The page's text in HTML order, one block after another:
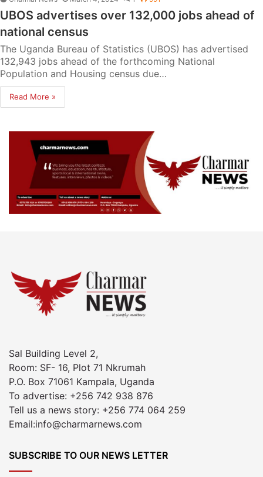
UBOS advertises over 132,000 jobs ahead of
national census
The Uganda Bureau of Statistics (UBOS) has advertised
132,943 jobs ahead of the forthcoming National
Population and Housing census due…
Read More »
Sal Building Level 2,
Room: SF- 16, Plot 71 Nkrumah
P.O. Box 71061 Kampala, Uganda
To advertise: +256 742 938 876
Tell us a news story: +256 774 064 259
Email:info@charmarnews.com
SUBSCRIBE TO OUR NEWS LETTER